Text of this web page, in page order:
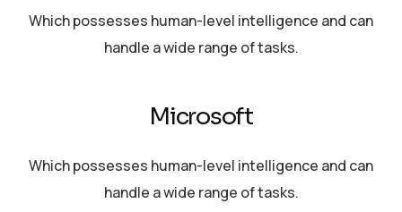
Which possesses human-level intelligence and can
handle a wide range of tasks.
Microsoft
Which possesses human-level intelligence and can
handle a wide range of tasks.